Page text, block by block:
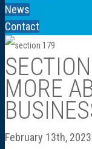
News
Contact
MORE
February 13th, 2023